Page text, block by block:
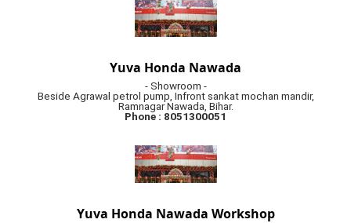
Yuva Honda Nawada
- Showroom -
Beside Agrawal petrol pump, Infront sankat mochan mandir,
Ramnagar Nawada, Bihar.
Phone : 8051300051
Yuva Honda Nawada Workshop